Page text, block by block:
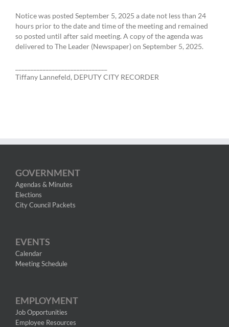
Notice was posted September 5, 2025 a date not less than 24
hours prior to the date and time of the meeting and remained
so posted until after said meeting. A copy of the agenda was
delivered to The Leader (Newspaper) on September 5, 2025.
Tiffany Lannefeld, DEPUTY CITY RECORDER
GOVERNMENT
Agendas & Minutes
Elections
City Council Packets
EVENTS
Calendar
Meeting Schedule
EMPLOYMENT
Job Opportunities
Employee Resources